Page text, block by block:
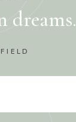
dreams.